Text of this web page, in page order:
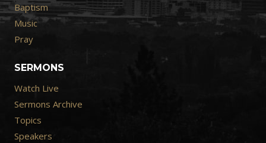
Baptism
Music
Pray
SERMONS
Watch Live
Sermons Archive
Topics
Speakers